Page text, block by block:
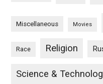
Miscellaneous Movies
Race Religion
Science &